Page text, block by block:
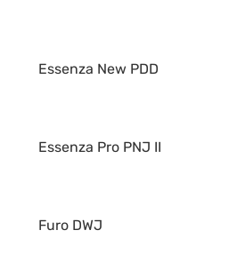
Essenza New PDD
Essenza Pro PNJ II
Furo DWJ